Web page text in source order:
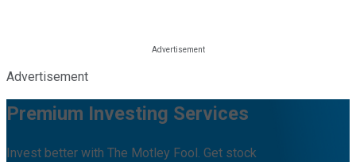
Advertisement
Premium Investing Services
Invest better with The Motley Fool. Get stock